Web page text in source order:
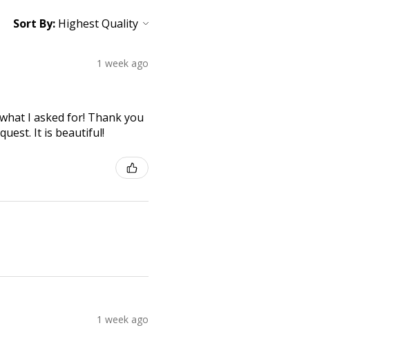
Sort By:
1 week ago
I asked for! Thank you
It is beautiful!
1 week ago